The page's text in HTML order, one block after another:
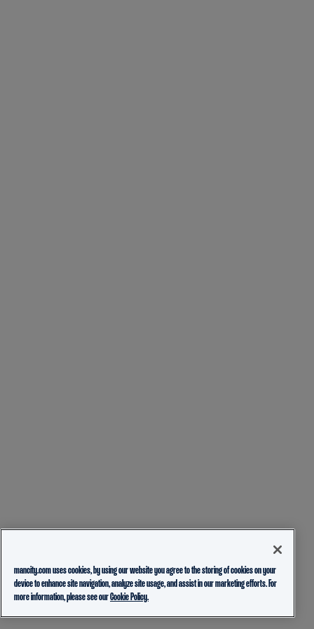
mancity.com uses cookies, by using our website you agree to the storing of cookies on your
device to enhance site navigation, analyze site usage, and assist in our marketing efforts. For
more information, please see ourCookie Policy.